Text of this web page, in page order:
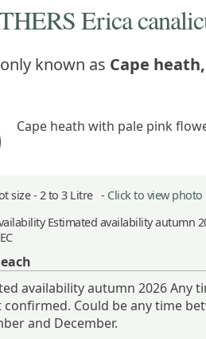
Erica
known as Cape
Cape heath with pale pink
size - 2 to 3 Litre - Click to view photo
Estimated availability autumn
each
availability autumn 2026 Any
confirmed. Could be any time
and December.